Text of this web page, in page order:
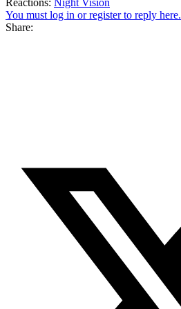
You must log in or register to reply here.
Share: